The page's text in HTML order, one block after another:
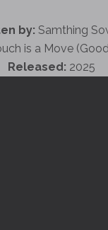
by: Samthing
is a Move
Released: 2025